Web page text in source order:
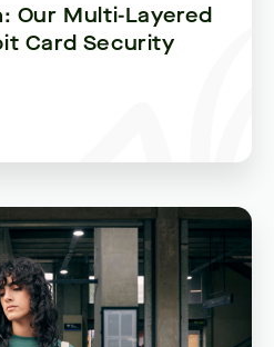
Our Multi-Layered
Card Security